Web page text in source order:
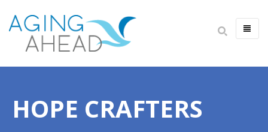
IMPACT
HOPE CRAFTERS